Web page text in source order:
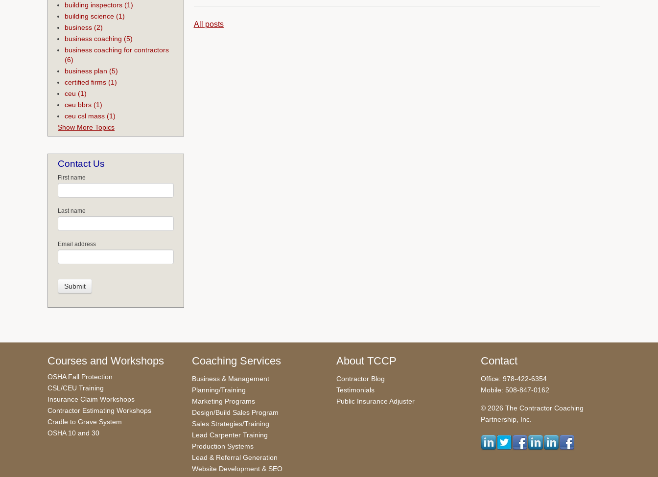
All posts
building inspectors (1)
building science (1)
business (2)
business coaching (5)
business coaching for contractors
(6)
business plan (5)
certified firms (1)
ceu (1)
ceu bbrs (1)
ceu csl mass (1)
Show More Topics
Contact Us
First name
Last name
Email address
Courses and Workshops
OSHA Fall Protection
CSL/CEU Training
Insurance Claim Workshops
Contractor Estimating Workshops
Cradle to Grave System
OSHA 10 and 30
Coaching Services
Business & Management
Planning/Training
Marketing Programs
Design/Build Sales Program
Sales Strategies/Training
Lead Carpenter Training
Production Systems
Lead & Referral Generation
Website Development & SEO
About TCCP
Contractor Blog
Testimonials
Public Insurance Adjuster
Contact
Office: 978-422-6354
Mobile: 508-847-0162
© 2026 The Contractor Coaching
Partnership, Inc.